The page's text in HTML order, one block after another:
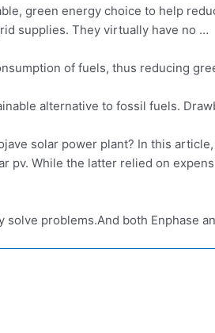
green energy choice to help
supplies. They virtually have no …
of fuels, thus reducing
alternative to fossil fuels.
solar power plant? In this
pv. While the latter relied on
problems.And both Enphase